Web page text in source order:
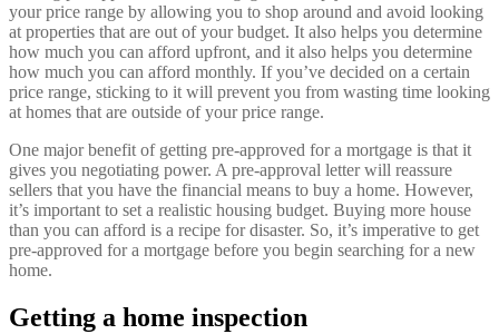
your price range by allowing you to shop around and avoid looking
at properties that are out of your budget. It also helps you determine
how much you can afford upfront, and it also helps you determine
how much you can afford monthly. If you’ve decided on a certain
price range, sticking to it will prevent you from wasting time looking
at homes that are outside of your price range.
One major benefit of getting pre-approved for a mortgage is that it
gives you negotiating power. A pre-approval letter will reassure
sellers that you have the financial means to buy a home. However,
it’s important to set a realistic housing budget. Buying more house
than you can afford is a recipe for disaster. So, it’s imperative to get
pre-approved for a mortgage before you begin searching for a new
home.
Getting a home inspection